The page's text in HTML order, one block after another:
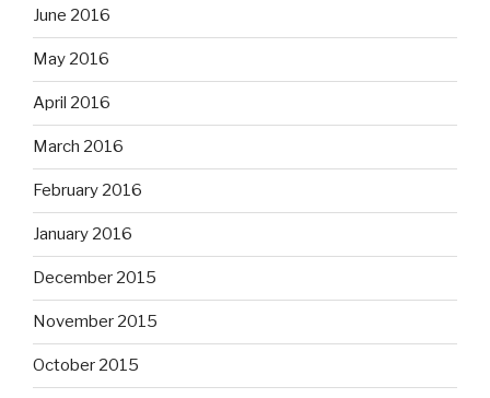
June 2016
May 2016
April 2016
March 2016
February 2016
January 2016
December 2015
November 2015
October 2015